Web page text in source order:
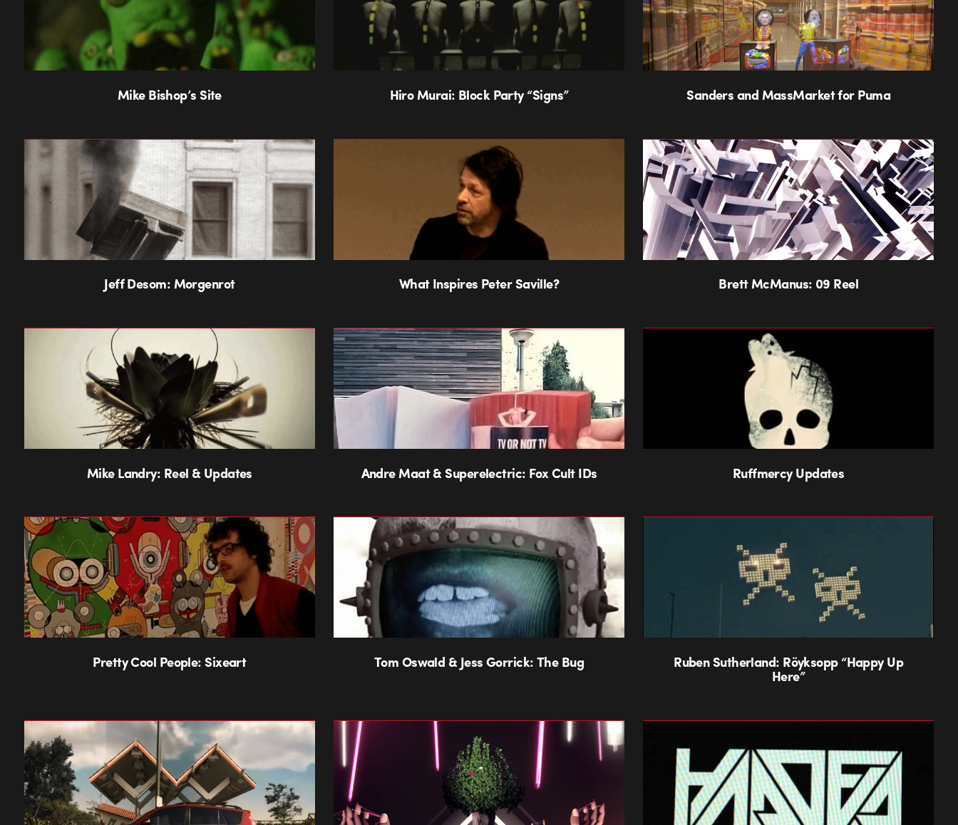
Mike Bishop’s Site Hiro Murai: Block Party “Signs” Sanders and MassMarket for Puma
Jeff Desom: Morgenrot What Inspires Peter Saville? Brett McManus: 09 Reel
Mike Landry: Reel & Updates Andre Maat & Superelectric: Fox Cult IDs Ruffmercy Updates
Pretty Cool People: Sixeart Tom Oswald & Jess Gorrick: The Bug Ruben Sutherland: Röyksopp “Happy Up
Here”